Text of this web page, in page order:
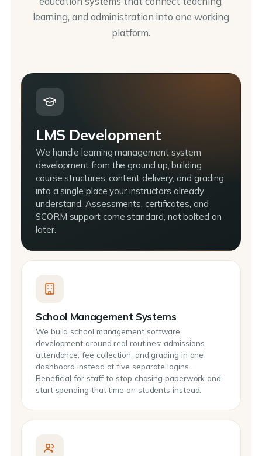
learning, and administration into one working
platform.
LMS Development
We handle learning management system
development from the ground up, building
course structures, content delivery, and grading
into a single place your instructors already
understand. Assessments, certificates, and
SCORM support come standard, not bolted on
later.
School Management Systems
We build school management software
development around real routines: admissions,
attendance, fee collection, and grading in one
dashboard instead of five separate logins.
Beneficial for staff to stop chasing paperwork and
start spending that time on students instead.